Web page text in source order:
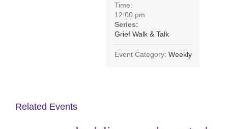
Time:
12:00 pm
Series:
Grief Walk & Talk
Event Category: Weekly
Related Events